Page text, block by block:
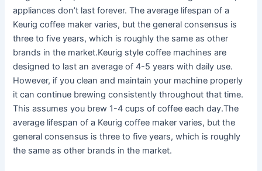
appliances don’t last forever. The average lifespan of a
Keurig coffee maker varies, but the general consensus is
three to five years, which is roughly the same as other
brands in the market.Keurig style coffee machines are
designed to last an average of 4-5 years with daily use.
However, if you clean and maintain your machine properly
it can continue brewing consistently throughout that time.
This assumes you brew 1-4 cups of coffee each day.The
average lifespan of a Keurig coffee maker varies, but the
general consensus is three to five years, which is roughly
the same as other brands in the market.